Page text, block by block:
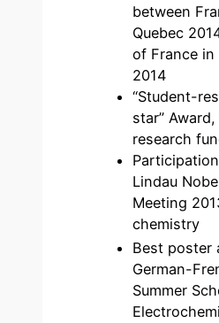
between
Quebec
of France in
2014
“Student-
star” Award,
research
Lindau
Meeting
chemistry
Best poster
German-
Summer